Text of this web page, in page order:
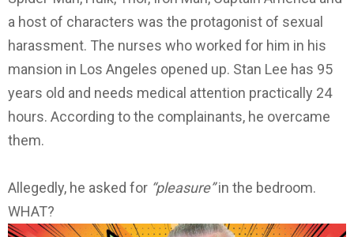
a host of characters was the protagonist of sexual
harassment. The nurses who worked for him in his
mansion in Los Angeles opened up. Stan Lee has 95
years old and needs medical attention practically 24
hours. According to the complainants, he overcame
them.
Allegedly, he asked for “pleasure”in the bedroom.
WHAT?